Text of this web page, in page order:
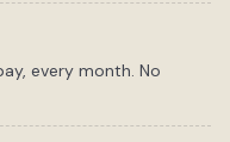
every month. No